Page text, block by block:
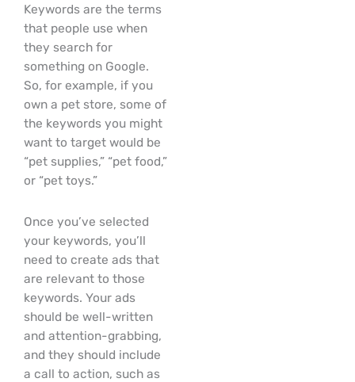
Keywords are the terms
that people use when
they search for
something on Google.
So, for example, if you
own a pet store, some of
the keywords you might
want to target would be
“pet supplies,” “pet food,”
or “pet toys.”
Once you’ve selected
your keywords, you’ll
need to create ads that
are relevant to those
keywords. Your ads
should be well-written
and attention-grabbing,
and they should include
a call to action, such as